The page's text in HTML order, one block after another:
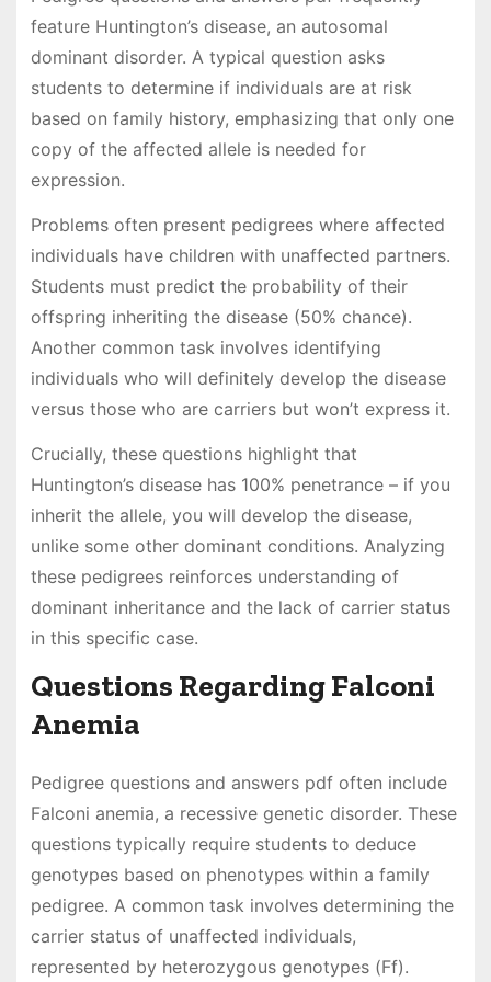
feature Huntington’s disease, an autosomal
dominant disorder. A typical question asks
students to determine if individuals are at risk
based on family history, emphasizing that only one
copy of the affected allele is needed for
expression.
Problems often present pedigrees where affected
individuals have children with unaffected partners.
Students must predict the probability of their
offspring inheriting the disease (50% chance).
Another common task involves identifying
individuals who will definitely develop the disease
versus those who are carriers but won’t express it.
Crucially, these questions highlight that
Huntington’s disease has 100% penetrance – if you
inherit the allele, you will develop the disease,
unlike some other dominant conditions. Analyzing
these pedigrees reinforces understanding of
dominant inheritance and the lack of carrier status
in this specific case.
Questions Regarding Falconi
Anemia
Pedigree questions and answers pdf often include
Falconi anemia, a recessive genetic disorder. These
questions typically require students to deduce
genotypes based on phenotypes within a family
pedigree. A common task involves determining the
carrier status of unaffected individuals,
represented by heterozygous genotypes (Ff).